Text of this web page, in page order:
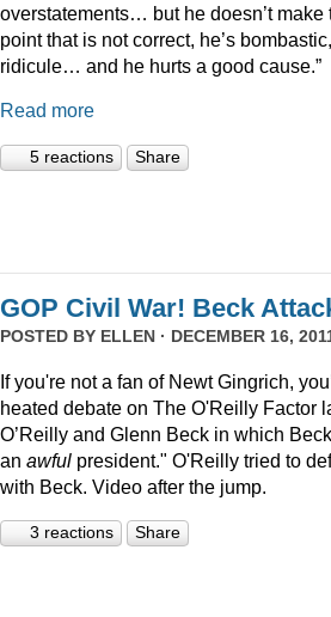
overstatements… but he doesn’t
point that is not correct, he’s
ridicule… and he hurts a good cause.”
Read more
5 reactions Share
GOP Civil War! Beck
POSTED BY ELLEN · DECEMBER 16,
If you're not a fan of Newt Gingrich,
heated debate on The O'Reilly Factor
O’Reilly and Glenn Beck in which
an awful president." O'Reilly tried to
with Beck. Video after the jump.
3 reactions Share